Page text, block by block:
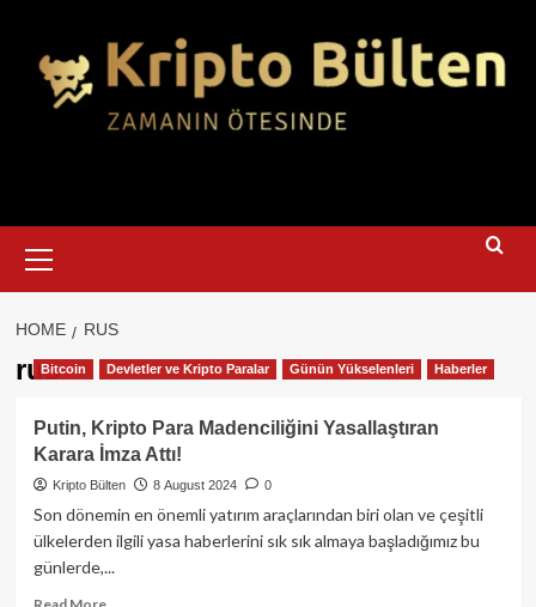
Menu
HOME RUS
rusBitcoin Devletler ve Kripto Paralar Günün Yükselenleri Haberler
Putin, Kripto Para Madenciliğini Yasallaştıran
Karara İmza Attı!
Kripto Bülten 8 August 2024 0
Son dönemin en önemli yatırım araçlarından biri olan ve çeşitli
ülkelerden ilgili yasa haberlerini sık sık almaya başladığımız bu
günlerde,...
Read